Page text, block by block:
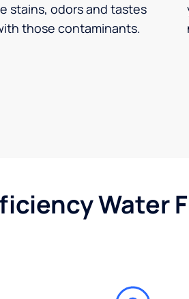
stains, odors and tastes
those contaminants.
Water